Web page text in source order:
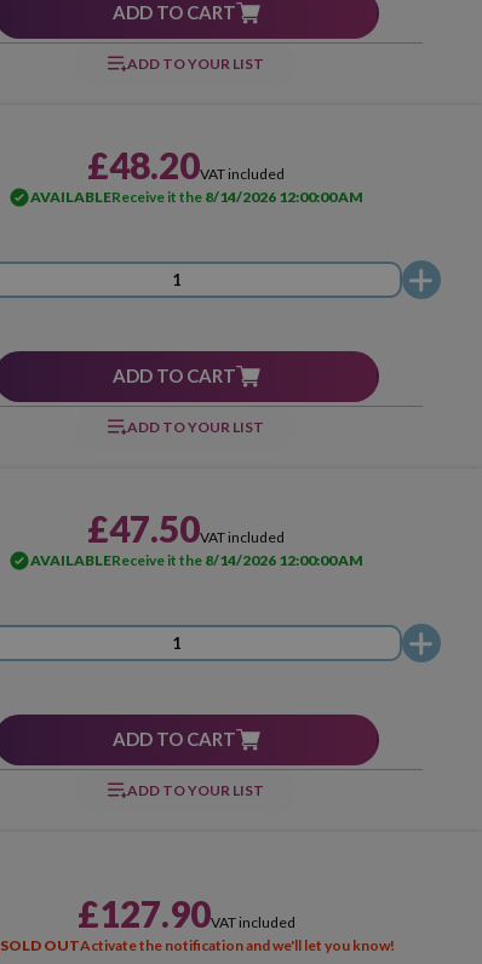
ADD TO CART
ADD TO YOUR LIST
£48.20VAT included
AVAILABLEReceive it the 8/14/2026 12:00:00 AM
ADD TO CART
ADD TO YOUR LIST
£47.50VAT included
AVAILABLEReceive it the 8/14/2026 12:00:00 AM
ADD TO CART
ADD TO YOUR LIST
£127.90VAT included
SOLD OUTActivate the notification and we'll let you know!